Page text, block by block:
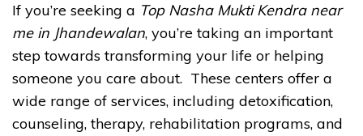
If you’re seeking a Top Nasha Mukti Kendra near
me in Jhandewalan, you’re taking an important
step towards transforming your life or helping
someone you care about. These centers offer a
wide range of services, including detoxification,
counseling, therapy, rehabilitation programs, and